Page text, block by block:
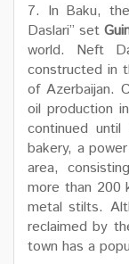
7. In Baku,
Daslari” set
world. Neft
constructed in
of Azerbaijan.
oil production
continued
bakery, a
area,
more than 200
metal stilts.
reclaimed by
town has a